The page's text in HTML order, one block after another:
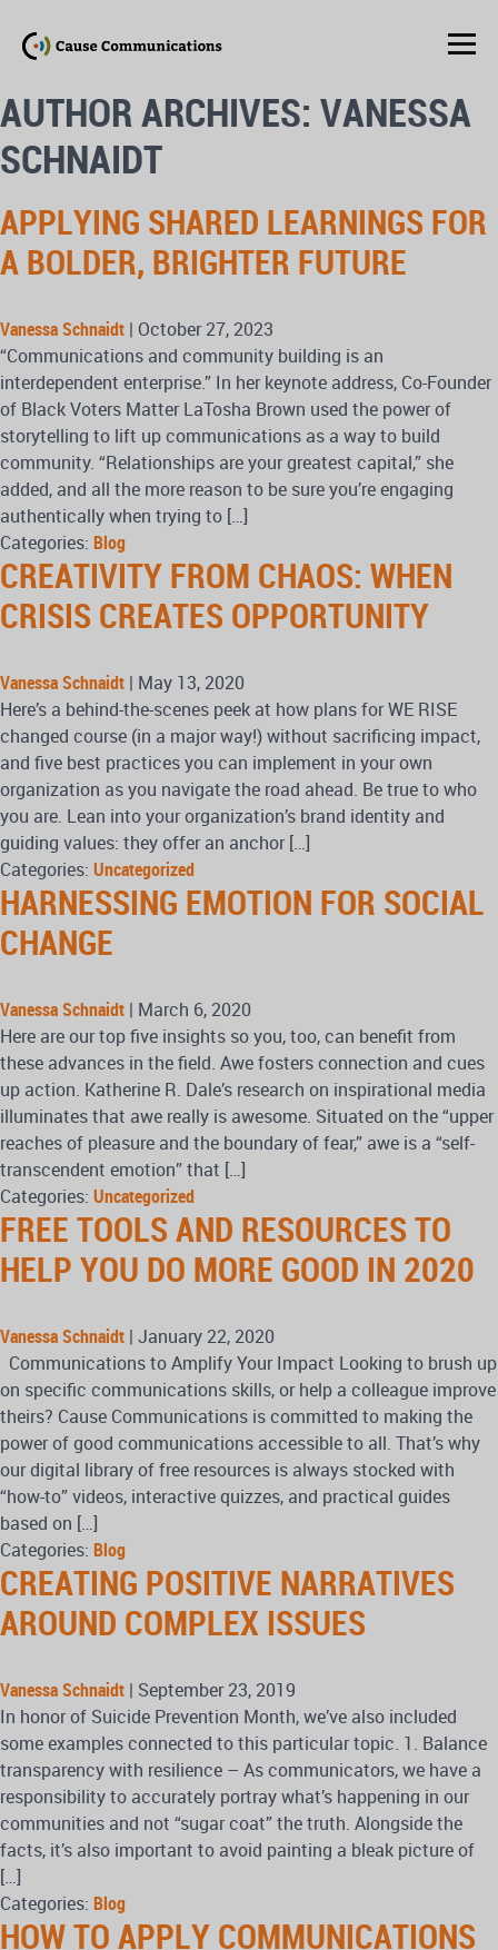
AUTHOR ARCHIVES: VANESSA
SCHNAIDT
APPLYING SHARED LEARNINGS FOR
A BOLDER, BRIGHTER FUTURE
Vanessa Schnaidt | October 27, 2023
“Communications and community building is an
interdependent enterprise.” In her keynote address, Co-Founder
of Black Voters Matter LaTosha Brown used the power of
storytelling to lift up communications as a way to build
community. “Relationships are your greatest capital,” she
added, and all the more reason to be sure you’re engaging
authentically when trying to […]
Categories: Blog
CREATIVITY FROM CHAOS: WHEN
CRISIS CREATES OPPORTUNITY
Vanessa Schnaidt | May 13, 2020
Here’s a behind-the-scenes peek at how plans for WE RISE
changed course (in a major way!) without sacrificing impact,
and five best practices you can implement in your own
organization as you navigate the road ahead. Be true to who
you are. Lean into your organization’s brand identity and
guiding values: they offer an anchor […]
Categories: Uncategorized
HARNESSING EMOTION FOR SOCIAL
CHANGE
Vanessa Schnaidt | March 6, 2020
Here are our top five insights so you, too, can benefit from
these advances in the field. Awe fosters connection and cues
up action. Katherine R. Dale’s research on inspirational media
illuminates that awe really is awesome. Situated on the “upper
reaches of pleasure and the boundary of fear,” awe is a “self-
transcendent emotion” that […]
Categories: Uncategorized
FREE TOOLS AND RESOURCES TO
HELP YOU DO MORE GOOD IN 2020
Vanessa Schnaidt | January 22, 2020
Communications to Amplify Your Impact Looking to brush up
on specific communications skills, or help a colleague improve
theirs? Cause Communications is committed to making the
power of good communications accessible to all. That’s why
our digital library of free resources is always stocked with
“how-to” videos, interactive quizzes, and practical guides
based on […]
Categories: Blog
CREATING POSITIVE NARRATIVES
AROUND COMPLEX ISSUES
Vanessa Schnaidt | September 23, 2019
In honor of Suicide Prevention Month, we’ve also included
some examples connected to this particular topic. 1. Balance
transparency with resilience – As communicators, we have a
responsibility to accurately portray what’s happening in our
communities and not “sugar coat” the truth. Alongside the
facts, it’s also important to avoid painting a bleak picture of
[…]
Categories: Blog
HOW TO APPLY COMMUNICATIONS